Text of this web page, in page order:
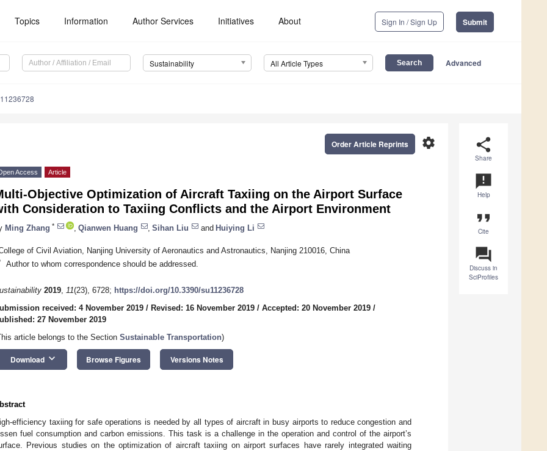
Topics Information Author Services Initiatives About Sign In / Sign Up Submit
Sustainability All Article Types Advanced
share
Share
announcement
Help
format_quote
Cite
question_answer
Discuss in
SciProfiles
settings
Order Article Reprints
Access Article
Objective Optimization of Aircraft Taxiing on the Airport Surface
Consideration to Taxiing Conflicts and the Airport Environment
Ming Zhang * Qianwen Huang Sihan Liu and Huiying Li
of Civil Aviation, Nanjing University of Aeronautics and Astronautics, Nanjing 210016, China
Author to whom correspondence should be addressed.
2019, 11(23), 6728; https://doi.org/10.3390/su11236728
received: 4 November 2019 / Revised: 16 November 2019 / Accepted: 20 November 2019 /
27 November 2019
article belongs to the Section Sustainable Transportation)
Download keyboard_arrow_down Browse Figures Versions Notes
efficiency taxiing for safe operations is needed by all types of aircraft in busy airports to reduce congestion and
fuel consumption and carbon emissions. This task is a challenge in the operation and control of the airport’s
Previous studies on the optimization of aircraft taxiing on airport surfaces have rarely integrated waiting